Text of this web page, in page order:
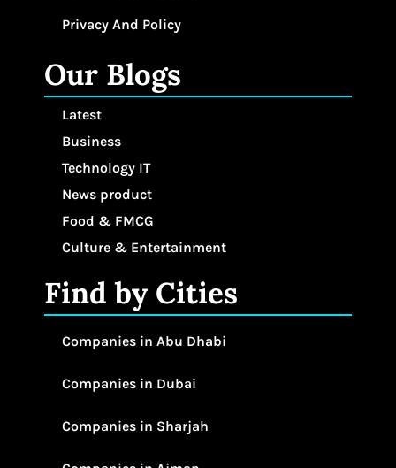
Privacy And Policy
Our Blogs
Latest
Business
Technology IT
News product
Food & FMCG
Culture & Entertainment
Find by Cities
Companies in Abu Dhabi
Companies in Dubai
Companies in Sharjah